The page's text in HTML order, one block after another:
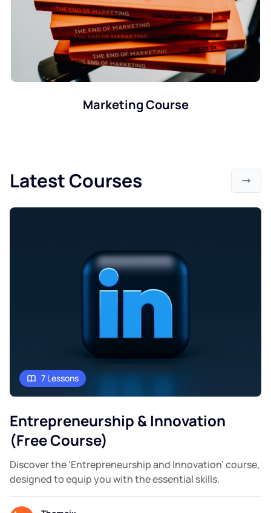
Data Science Course
Latest Courses
7 Lessons
Entrepreneurship & Innovation
(Free Course)
Discover the 'Entrepreneurship and Innovation' course,
designed to equip you with the essential skills.